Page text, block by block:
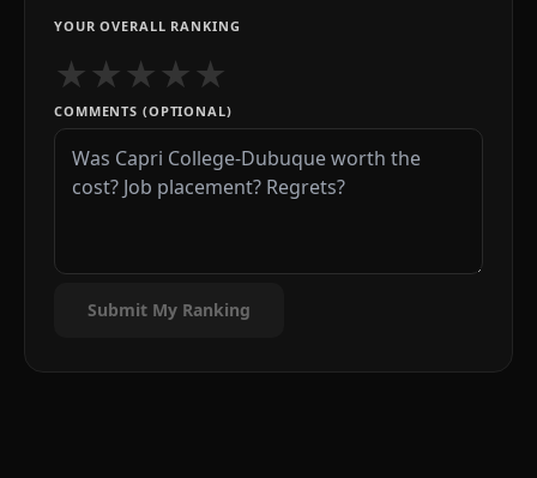
YOUR OVERALL RANKING
★★★★★
COMMENTS (OPTIONAL)
Submit My Ranking